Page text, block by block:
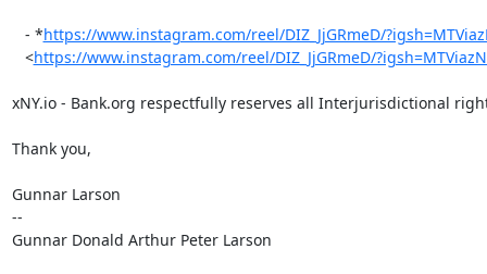
   - *
https://www.instagram.com/reel/DIZ_JjGRmeD/
   <
https://www.instagram.com/reel/DIZ_JjGRmeD/
xNY.io - Bank.org respectfully reserves all Interjurisdictional
Thank you,
Gunnar Larson
--
Gunnar Donald Arthur Peter Larson